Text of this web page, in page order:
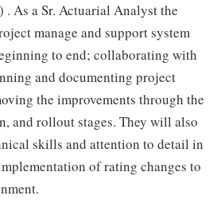
As a Sr. Actuarial Analyst the
manage and support system
to end; collaborating with
and documenting project
the improvements through the
and rollout stages. They will also
skills and attention to detail in
of rating changes to